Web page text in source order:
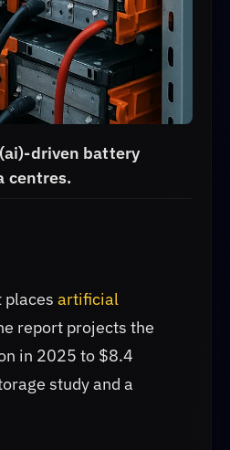
driven battery
centres.
places artificial
report projects the
in 2025 to $8.4
study and a